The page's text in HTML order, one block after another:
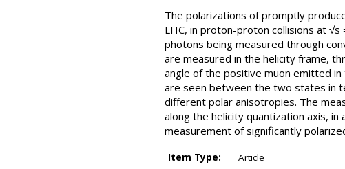
The polarizations of promptly
LHC, in proton-proton collisions at
photons being measured through
are measured in the helicity frame,
angle of the positive muon emitted
are seen between the two states in
different polar anisotropies. The
along the helicity quantization axis,
measurement of significantly
Item Type: Article